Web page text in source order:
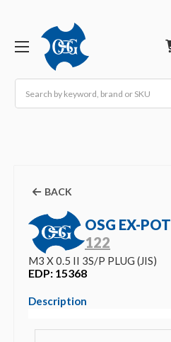
BACK
OSG EX-POT
122
EDP: 15368
M3 X 0.5 II 3S/P PLUG (JIS)
Description